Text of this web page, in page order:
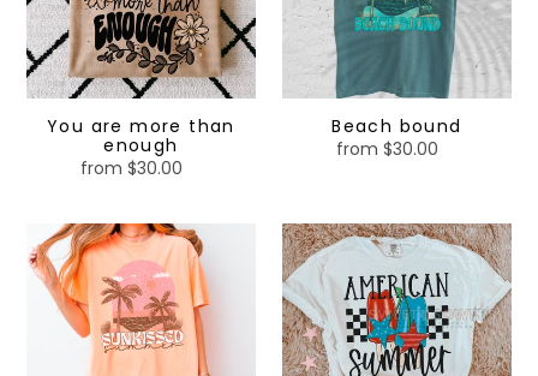
You are more than
enough
Regular
from $30.00
Beach bound
Regular
from $30.00
Sun-
kissed
summer
American
summer